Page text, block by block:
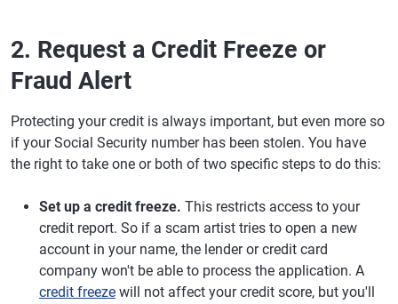
2. Request a Credit Freeze or
Fraud Alert
Protecting your credit is always important, but even more so
if your Social Security number has been stolen. You have
the right to take one or both of two specific steps to do this:
Set up a credit freeze. This restricts access to your
credit report. So if a scam artist tries to open a new
account in your name, the lender or credit card
company won't be able to process the application. A
credit freeze will not affect your credit score, but you'll